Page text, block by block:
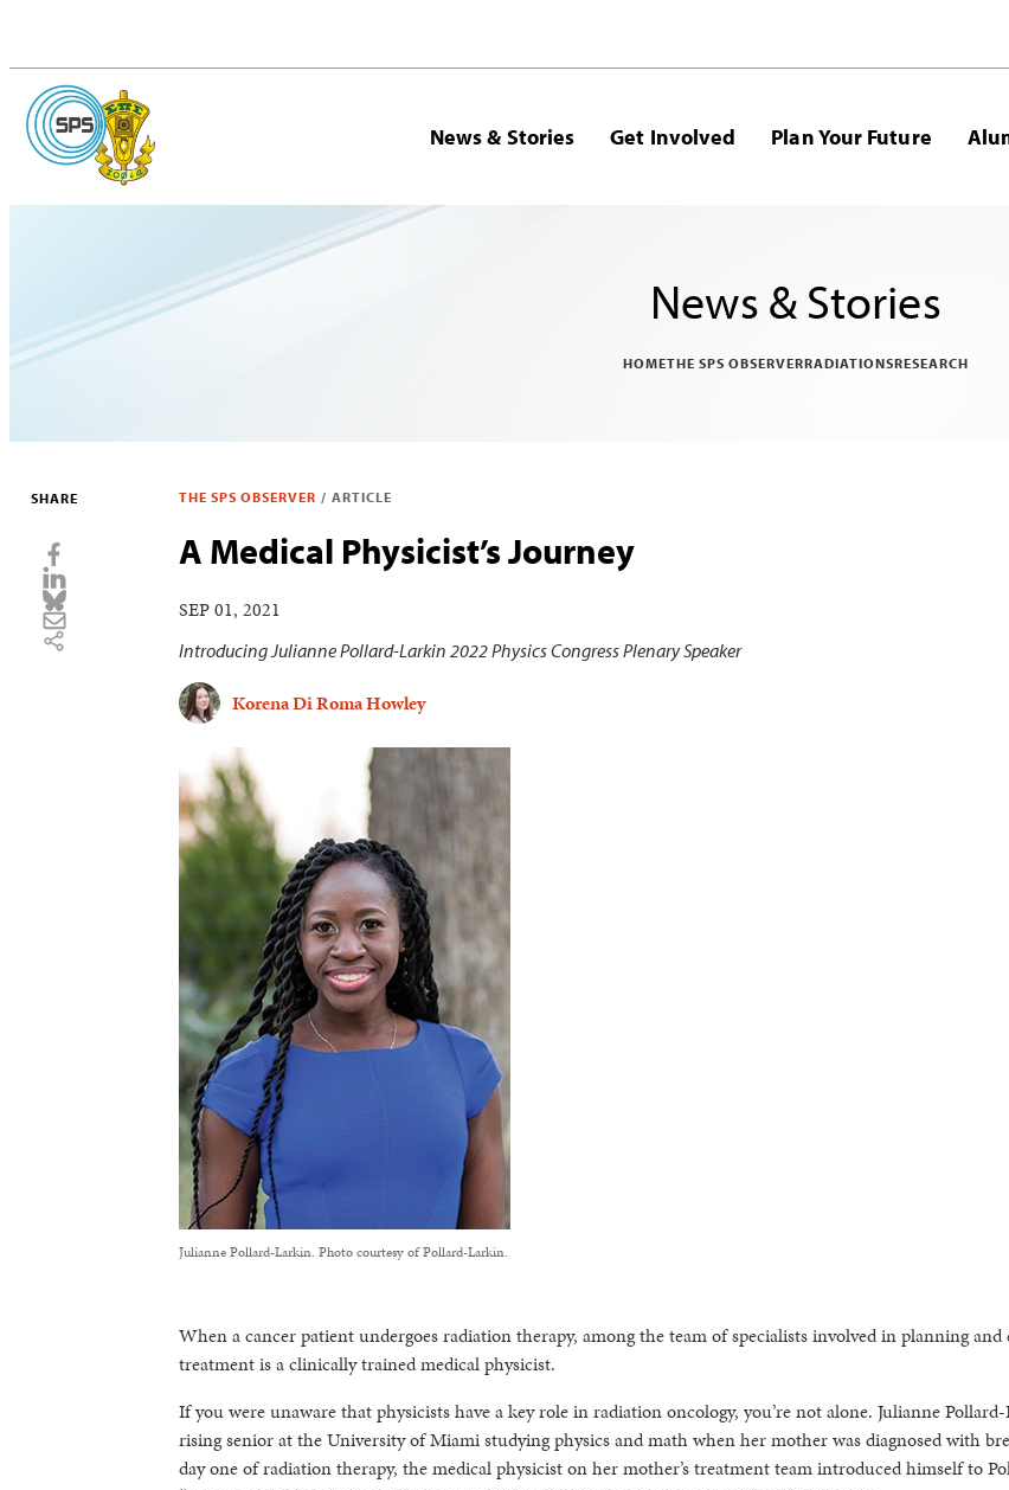
News & Stories Get Involved Plan Your Future
News & Stories
HOMETHE SPS OBSERVERRADIATIONSRESEARCH
SHARE THE SPS OBSERVER / ARTICLE
A Medical Physicist’s Journey
SEP 01, 2021
Introducing Julianne Pollard-Larkin 2022 Physics Congress Plenary Speaker
Korena Di Roma Howley
Julianne Pollard-Larkin. Photo courtesy of Pollard-Larkin.
When a cancer patient undergoes radiation therapy, among the team of specialists involved in planning and
treatment is a clinically trained medical physicist.
If you were unaware that physicists have a key role in radiation oncology, you’re not alone. Julianne
rising senior at the University of Miami studying physics and math when her mother was diagnosed with
day one of radiation therapy, the medical physicist on her mother’s treatment team introduced himself to